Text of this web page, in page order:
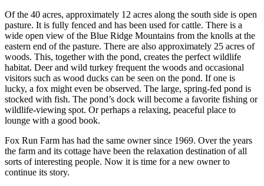
Of the 40 acres, approximately 12 acres along the south side is open
pasture. It is fully fenced and has been used for cattle. There is a
wide open view of the Blue Ridge Mountains from the knolls at the
eastern end of the pasture. There are also approximately 25 acres of
woods. This, together with the pond, creates the perfect wildlife
habitat. Deer and wild turkey frequent the woods and occasional
visitors such as wood ducks can be seen on the pond. If one is
lucky, a fox might even be observed. The large, spring-fed pond is
stocked with fish. The pond’s dock will become a favorite fishing or
wildlife-viewing spot. Or perhaps a relaxing, peaceful place to
lounge with a good book.
Fox Run Farm has had the same owner since 1969. Over the years
the farm and its cottage have been the relaxation destination of all
sorts of interesting people. Now it is time for a new owner to
continue its story.